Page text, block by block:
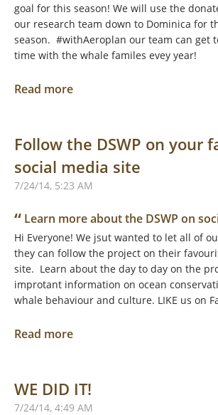
goal for this season! We will use the
our research team down to Dominica for
season. #withAeroplan our team can get
time with the whale familes evey year!
Read more
Follow the DSWP on your
social media site
7/24/14, 5:23 AM
“ Learn more about the DSWP on
Hi Everyone! We jsut wanted to let all of
they can follow the project on their
site. Learn about the day to day on the
improtant information on ocean
whale behaviour and culture. LIKE us on
Read more
WE DID IT!
7/24/14, 4:49 AM